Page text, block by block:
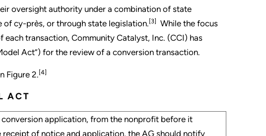
oversight authority under a combination of state
cy-près, or through state legislation.[3] While the focus
transaction, Community Catalyst, Inc. (CCI) has
Act”) for the review of a conversion transaction.
Figure 2.[4]
ACT
application, from the nonprofit before it
of notice and application, the AG should notify